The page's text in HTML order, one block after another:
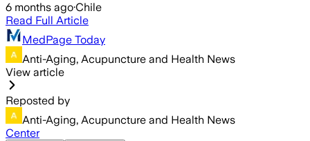
6 months ago·Chile
Read Full Article
MedPage Today
Anti-Aging, Acupuncture and Health News
View article
Reposted by
Anti-Aging, Acupuncture and Health News
Center